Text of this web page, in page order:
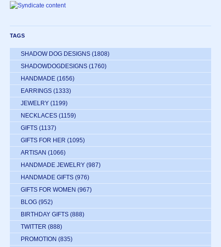
TAGS
SHADOW DOG DESIGNS (1808)
SHADOWDOGDESIGNS (1760)
HANDMADE (1656)
EARRINGS (1333)
JEWELRY (1199)
NECKLACES (1159)
GIFTS (1137)
GIFTS FOR HER (1095)
ARTISAN (1066)
HANDMADE JEWELRY (987)
HANDMADE GIFTS (976)
GIFTS FOR WOMEN (967)
BLOG (952)
BIRTHDAY GIFTS (888)
TWITTER (888)
PROMOTION (835)